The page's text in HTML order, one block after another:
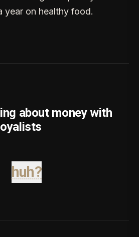
year on healthy food.
about money with
huh?